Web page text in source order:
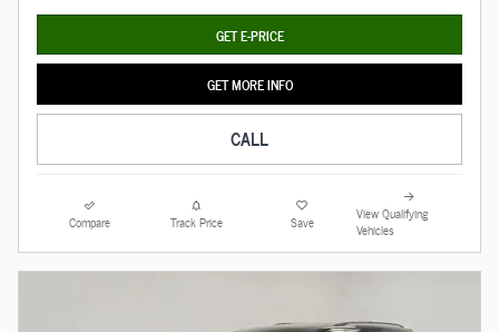
GET E-PRICE
GET MORE INFO
CALL
Compare Track Price Save
View Qualifying
Vehicles